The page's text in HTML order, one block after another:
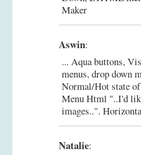
Maker
Aswin:
... Aqua buttons,
menus, drop down
Normal/Hot state
Menu Html "..I'd
images..".
Natalie: